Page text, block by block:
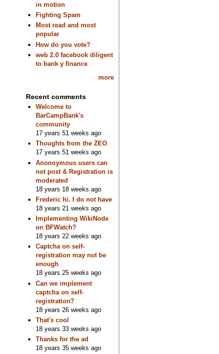
in motion
Fighting Spam
Most read and most
popular
How do you vote?
web 2.0 facebook diligent
to bank y finance
more
Recent comments
Welcome to
BarCampBank's
community
17 years 51 weeks ago
Thoughts from the ZEO
17 years 51 weeks ago
Anonoymous users can
not post & Registration is
moderated
18 years 18 weeks ago
Frederic hi. I do not have
18 years 21 weeks ago
Implementing WikiNode
on BFWatch?
18 years 22 weeks ago
Captcha on self-
registration may not be
enough
18 years 25 weeks ago
Can we implement
captcha on self-
registration?
18 years 26 weeks ago
That's cool
18 years 33 weeks ago
Thanks for the ad
18 years 35 weeks ago